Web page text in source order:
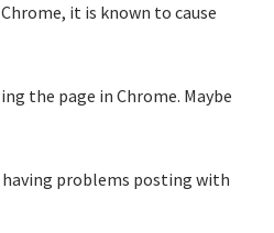
it is known to cause
the page in Chrome. Maybe
having problems posting with